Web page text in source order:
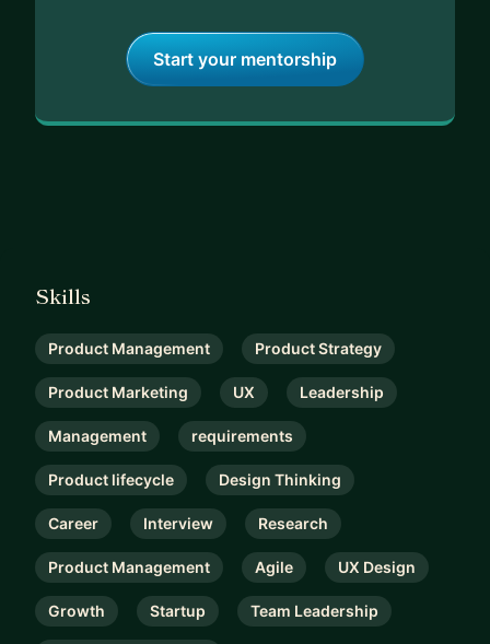
Start your mentorship
Skills
Product Management Product Strategy
Product Marketing UX Leadership
Management requirements
Product lifecycle Design Thinking
Career Interview Research
Product Management Agile UX Design
Growth Startup Team Leadership